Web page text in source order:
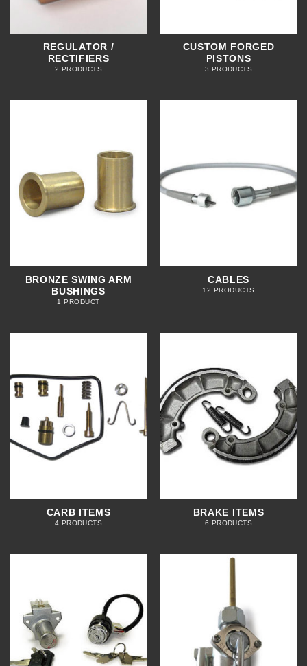
REGULATOR /
RECTIFIERS
2 PRODUCTS
CUSTOM FORGED
PISTONS
3 PRODUCTS
BRONZE SWING ARM
BUSHINGS
1 PRODUCT
CABLES
12 PRODUCTS
CARB ITEMS
4 PRODUCTS
BRAKE ITEMS
6 PRODUCTS